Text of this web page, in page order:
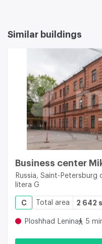
Similar buildings
Business center
Russia, Saint-Petersburg
litera G
C Total area 2 642
Ploshhad Lenina 5